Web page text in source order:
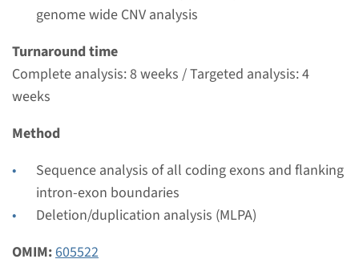
genome wide CNV analysis
Turnaround time
Complete analysis: 8 weeks / Targeted analysis: 4
weeks
Method
Sequence analysis of all coding exons and flanking
intron-exon boundaries
Deletion/duplication analysis (MLPA)
OMIM:605522